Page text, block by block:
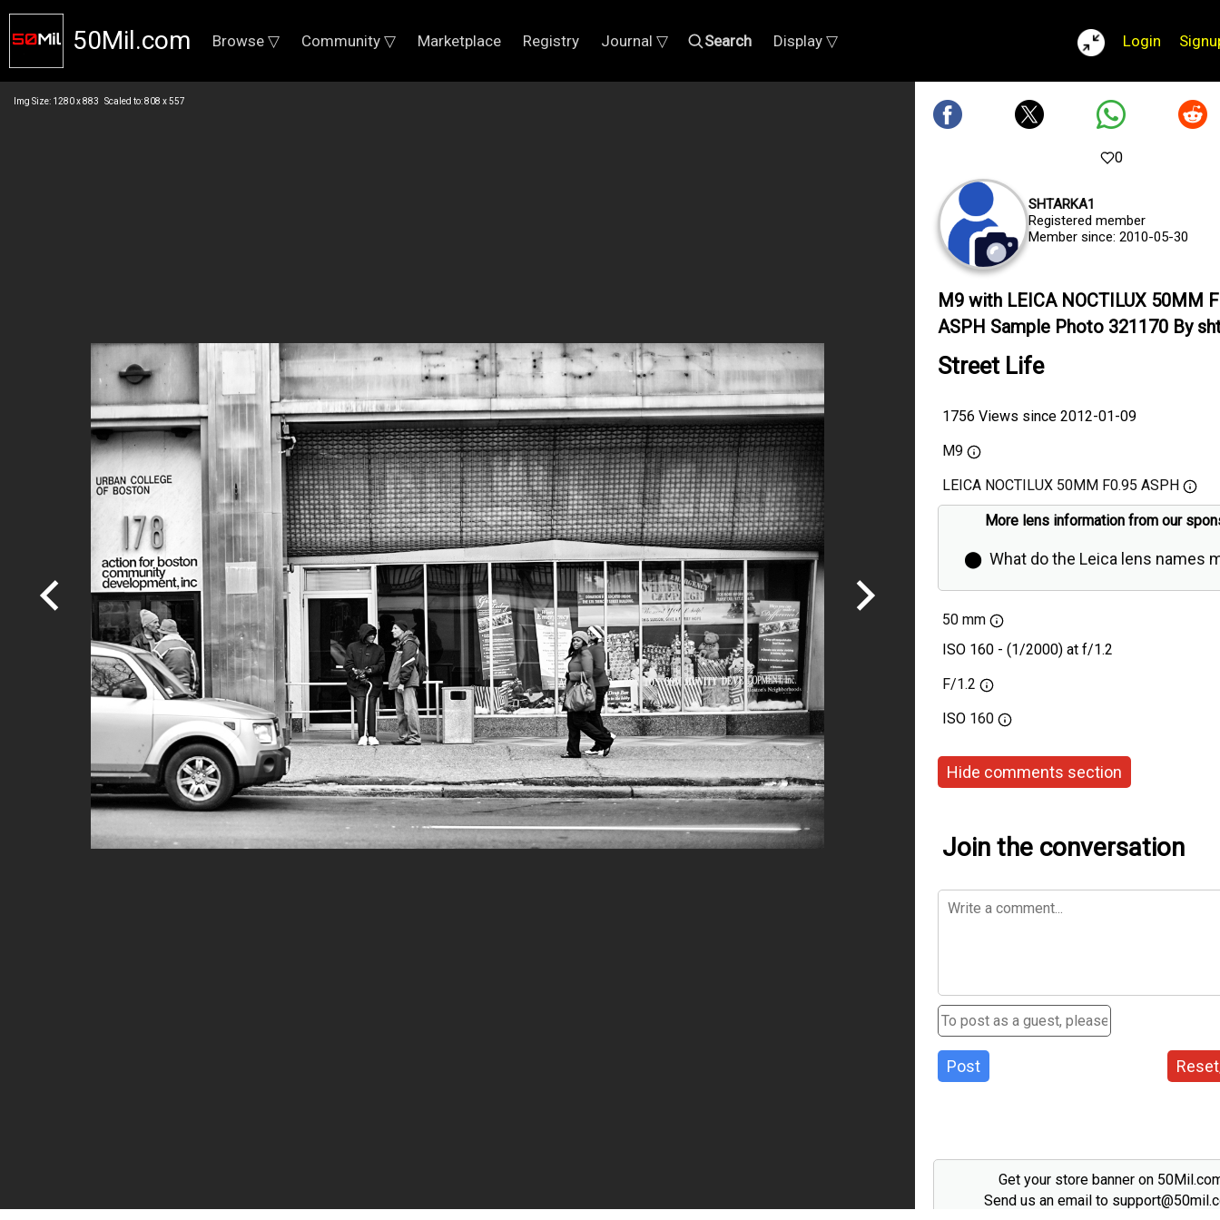
50Mil.com Browse ▽ Community ▽ Marketplace Registry Journal ▽ Search Display ▽ Login
Img Size: 1280 x 883 Scaled to: 808 x 557
0
SHTARKA1
Registered member
Member since: 2010-05-30
M9 with LEICA NOCTILUX 50MM
ASPH Sample Photo 321170 By
Street Life
1756 Views since 2012-01-09
M9
LEICA NOCTILUX 50MM F0.95 ASPH
More lens information from our
⬤ What do the Leica lens names
50 mm
ISO 160 - (1/2000) at f/1.2
F/1.2
ISO 160
Hide comments section
Join the conversation
Post
Get your store banner on
Send us an email to